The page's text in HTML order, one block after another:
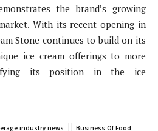
the brand’s growing
With its recent opening in
Stone continues to build on its
ice cream offerings to more
its position in the ice
industry news Business Of Food